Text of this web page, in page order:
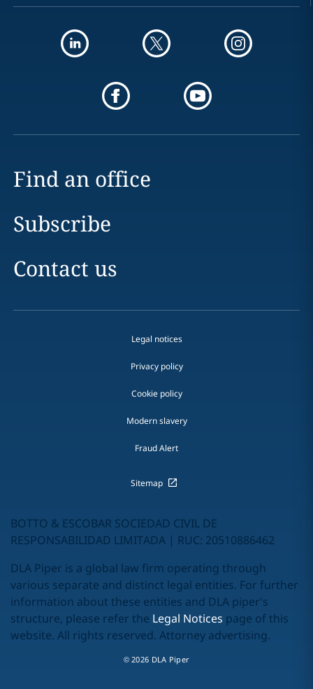
Find an office
Subscribe
Contact us
Legal notices
Privacy policy
Cookie policy
Modern slavery
Fraud Alert
Sitemap
BOTTO & ESCOBAR SOCIEDAD CIVIL DE
RESPONSABILIDAD LIMITADA | RUC: 20510886462
DLA Piper is a global law firm operating through
various separate and distinct legal entities. For further
information about these entities and DLA piper's
structure, please refer the Legal Notices page of this
website. All rights reserved. Attorney advertising.
© 2026 DLA Piper